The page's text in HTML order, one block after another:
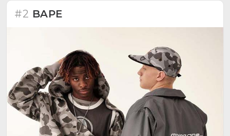
#2 BAPE